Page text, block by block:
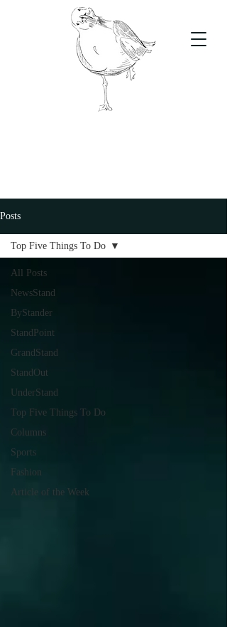
Posts
All Posts
NewsStand
ByStander
StandPoint
GrandStand
StandOut
UnderStand
Top Five Things To Do
Columns
Sports
Fashion
Article of the Week
Top Five Things To Do